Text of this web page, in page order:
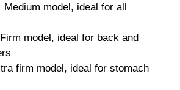
Medium model, ideal for all
Firm model, ideal for back and
firm model, ideal for stomach